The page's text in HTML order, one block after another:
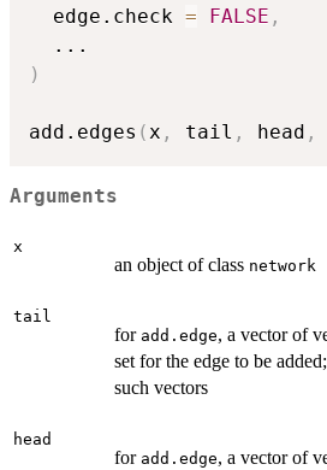
  edge.check
= FALSE ,
...
)
add.edges (x , tail , head ,
Arguments
x
an object of class network
tail
for add.edge, a vector of
set for the edge to be
such vectors
head
for add.edge, a vector of